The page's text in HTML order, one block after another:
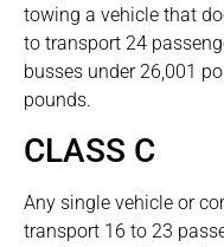
towing a vehicle that
to transport 24
busses under 26,001
pounds.
CLASS C
Any single vehicle or
transport 16 to 23